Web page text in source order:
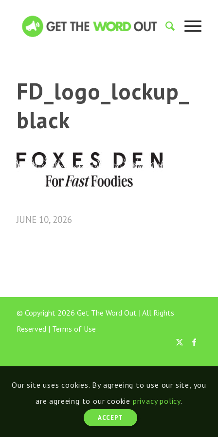
FD_logo_lockup_
black
JUNE 10, 2026
© Copyright 2026 Get The Word Out | All Rights
Reserved | Terms of Use
Our site uses cookies. By agreeing to use our site, you
are agreeing to our cookie privacy policy.
ACCEPT